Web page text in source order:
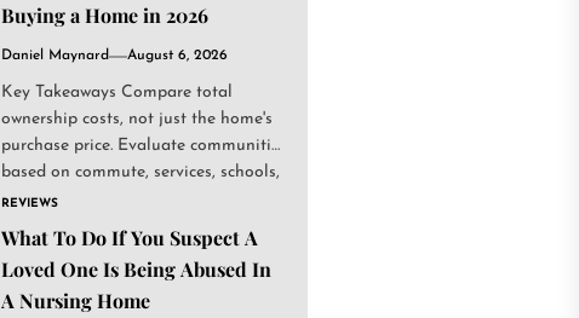
Buying a Home in 2026
Daniel Maynard August 6, 2026
Key Takeaways Compare total
ownership costs, not just the home's
purchase price. Evaluate communities
based on commute, services, schools,
and...
REVIEWS
What To Do If You Suspect A
Loved One Is Being Abused In
A Nursing Home